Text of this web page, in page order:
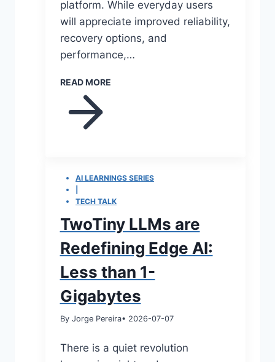
platform. While everyday users
will appreciate improved reliability,
recovery options, and
performance,…
READ MORE
AI LEARNINGS SERIES
TECH TALK
TwoTiny LLMs are
Redefining Edge AI:
Less than 1-
Gigabytes
By Jorge Pereira• 2026-07-07
There is a quiet revolution